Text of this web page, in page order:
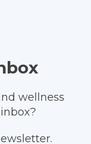
wellness